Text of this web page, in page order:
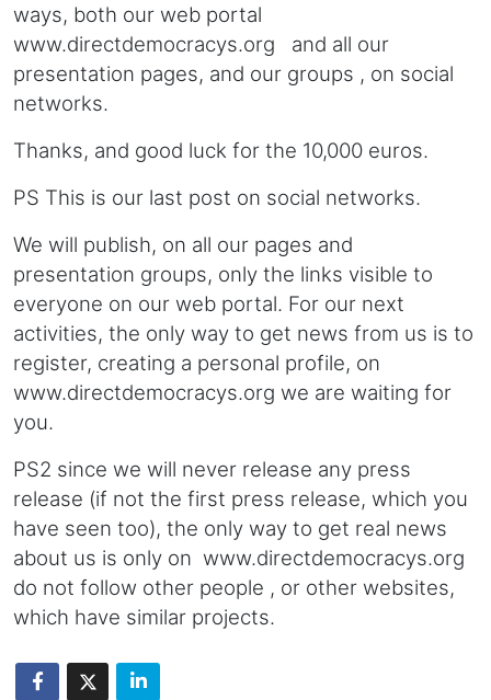
ways, both our web portal
www.directdemocracys.org and all our
presentation pages, and our groups , on social
networks.
Thanks, and good luck for the 10,000 euros.
PS This is our last post on social networks.
We will publish, on all our pages and
presentation groups, only the links visible to
everyone on our web portal. For our next
activities, the only way to get news from us is to
register, creating a personal profile, on
www.directdemocracys.org we are waiting for
you.
PS2 since we will never release any press
release (if not the first press release, which you
have seen too), the only way to get real news
about us is only on www.directdemocracys.org
do not follow other people , or other websites,
which have similar projects.